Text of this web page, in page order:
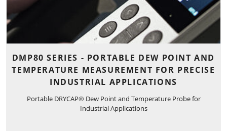
DMP80 SERIES - PORTABLE DEW POINT AND
TEMPERATURE MEASUREMENT FOR PRECISE
INDUSTRIAL APPLICATIONS
Portable DRYCAP® Dew Point and Temperature Probe for
Industrial Applications